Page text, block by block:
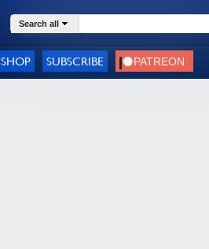
Search all
SHOP SUBSCRIBE